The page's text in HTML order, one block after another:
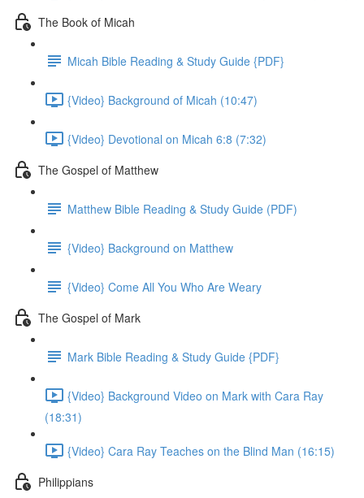
The Book of Micah
Micah Bible Reading & Study Guide {PDF}
{Video} Background of Micah (10:47)
{Video} Devotional on Micah 6:8 (7:32)
The Gospel of Matthew
Matthew Bible Reading & Study Guide (PDF)
{Video} Background on Matthew
{Video} Come All You Who Are Weary
The Gospel of Mark
Mark Bible Reading & Study Guide {PDF}
{Video} Background Video on Mark with Cara Ray
(18:31)
{Video} Cara Ray Teaches on the Blind Man (16:15)
Philippians